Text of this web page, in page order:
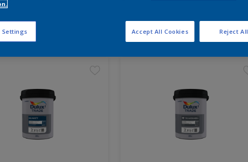
Settings Reject All
Accept All Cookies